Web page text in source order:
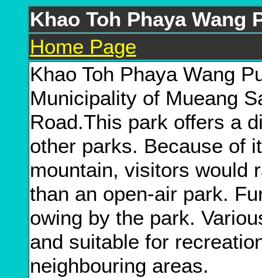
Khao Toh Phaya Wang
Home Page
Khao Toh Phaya Wang
Municipality of Mueang
Road.This park offers a
other parks. Because of
mountain, visitors would
than an open-air park.
owing by the park.
and suitable for
neighbouring areas.